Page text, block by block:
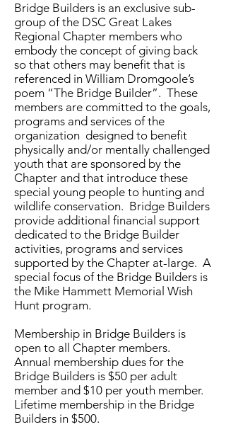
Bridge Builders is an exclusive sub-
group of the DSC Great Lakes
Regional Chapter members who
embody the concept of giving back
so that others may benefit that is
referenced in William Dromgoole’s
poem “The Bridge Builder”. These
members are committed to the goals,
programs and services of the
organization designed to benefit
physically and/or mentally challenged
youth that are sponsored by the
Chapter and that introduce these
special young people to hunting and
wildlife conservation. Bridge Builders
provide additional financial support
dedicated to the Bridge Builder
activities, programs and services
supported by the Chapter at-large. A
special focus of the Bridge Builders is
the Mike Hammett Memorial Wish
Hunt program.
Membership in Bridge Builders is
open to all Chapter members.
Annual membership dues for the
Bridge Builders is $50 per adult
member and $10 per youth member.
Lifetime membership in the Bridge
Builders in $500.